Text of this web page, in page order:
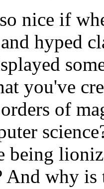
nice if
hyped
you've
of
being
And why